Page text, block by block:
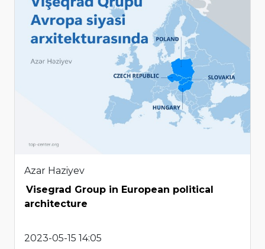
Azar Haziyev
Visegrad Group in European political
architecture
2023-05-15 14:05